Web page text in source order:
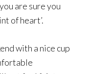
are sure you
of heart’.
with a nice cup